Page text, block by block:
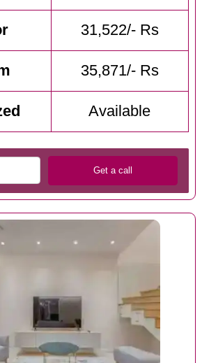
31,522/- Rs
35,871/- Rs
Available